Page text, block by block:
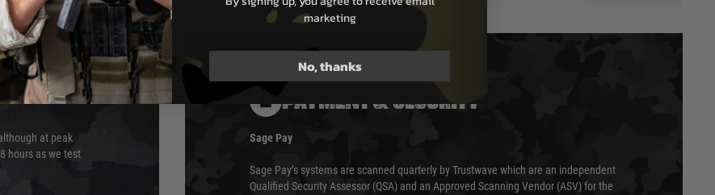
at peak
hours as we test
PAYMENT & SECURITY
Sage Pay
Sage Pay’s systems are scanned quarterly by Trustwave which are an independent
Qualified Security Assessor (QSA) and an Approved Scanning Vendor (ASV) for the
marketing
No, thanks